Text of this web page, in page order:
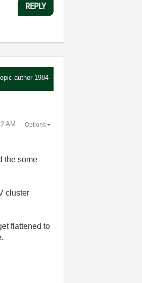
REPLY
author 1984
AM Options
the some
cluster
flattened to